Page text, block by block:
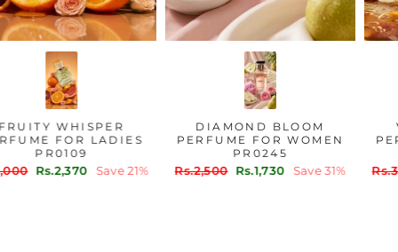
FRUITY WHISPER
PERFUME FOR LADIES
PR0109
Regular
Rs.3,000 Sale
Rs.2,370 Save 21%
DIAMOND BLOOM
PERFUME FOR WOMEN
PR0245
Regular
Rs.2,500 Sale
Rs.1,730 Save 31%